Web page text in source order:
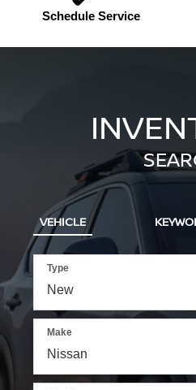
Schedule Service
VEHICLE
Type
Make